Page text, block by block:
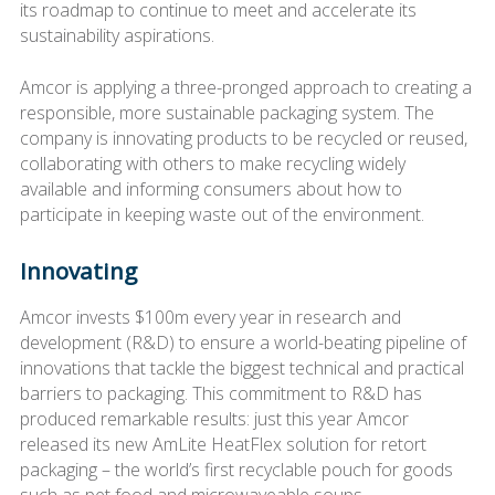
its roadmap to continue to meet and accelerate its
sustainability aspirations.
Amcor is applying a three-pronged approach to creating a
responsible, more sustainable packaging system. The
company is innovating products to be recycled or reused,
collaborating with others to make recycling widely
available and informing consumers about how to
participate in keeping waste out of the environment.
Innovating
Amcor invests $100m every year in research and
development (R&D) to ensure a world-beating pipeline of
innovations that tackle the biggest technical and practical
barriers to packaging. This commitment to R&D has
produced remarkable results: just this year Amcor
released its new AmLite HeatFlex solution for retort
packaging – the world’s first recyclable pouch for goods